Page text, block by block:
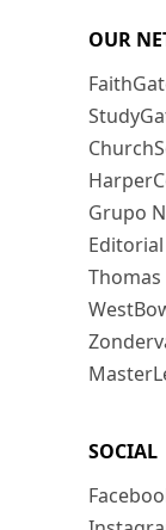
OUR
Grupo
SOCIAL